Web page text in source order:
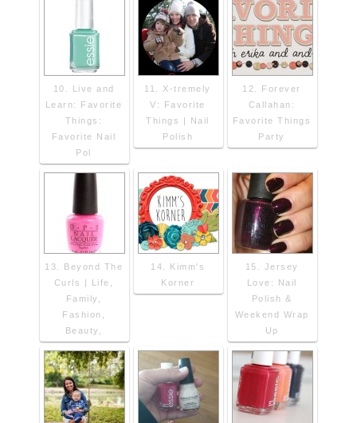
10. Live and
Learn: Favorite
Things:
Favorite Nail
Pol
11. X-tremely
V: Favorite
Things | Nail
Polish
12. Forever
Callahan:
Favorite Things
Party
13. Beyond The
Curls | Life,
Family,
Fashion,
Beauty,
14. Kimm's
Korner
15. Jersey
Love: Nail
Polish &
Weekend Wrap
Up